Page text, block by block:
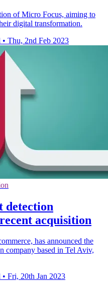
of Micro Focus, aiming to
digital transformation.
• Thu, 2nd Feb 2023
detection
acquisition
has announced the
company based in Tel Aviv,
• Fri, 20th Jan 2023